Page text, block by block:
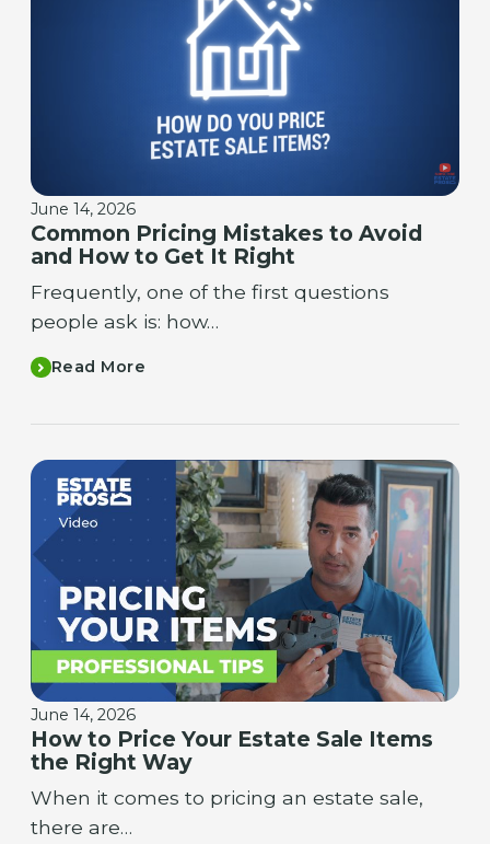
June 14, 2026
Common Pricing Mistakes to Avoid
and How to Get It Right
Frequently, one of the first questions
people ask is: how…
Read More
June 14, 2026
How to Price Your Estate Sale Items
the Right Way
When it comes to pricing an estate sale,
there are…